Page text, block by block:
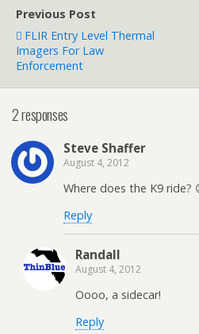
Previous Post
FLIR Entry Level Thermal
Imagers For Law
Enforcement
2 responses
Steve Shaffer
August 4, 2012
Where does the K9 ride?
Reply
Randall
August 4, 2012
Oooo, a sidecar!
Reply